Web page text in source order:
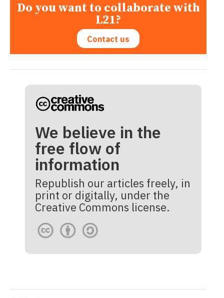
Do you want to collaborate with
L21?
Contact us
We believe in the
free flow of
information
Republish our articles freely, in
print or digitally, under the
Creative Commons license.